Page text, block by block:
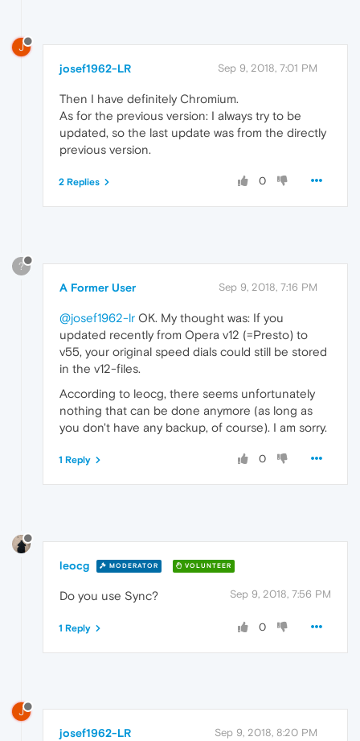
J
josef1962-LR Sep 9, 2018, 7:01 PM
Then I have definitely Chromium.
As for the previous version: I always try to be
updated, so the last update was from the directly
previous version.
0
2 Replies
?
A Former User Sep 9, 2018, 7:16 PM
@josef1962-lr OK. My thought was: If you
updated recently from Opera v12 (=Presto) to
v55, your original speed dials could still be stored
in the v12-files.
According to leocg, there seems unfortunately
nothing that can be done anymore (as long as
you don't have any backup, of course). I am sorry.
0
1 Reply
leocg MODERATOR VOLUNTEER
Sep 9, 2018, 7:56 PM
Do you use Sync?
0
1 Reply
J
josef1962-LR Sep 9, 2018, 8:20 PM